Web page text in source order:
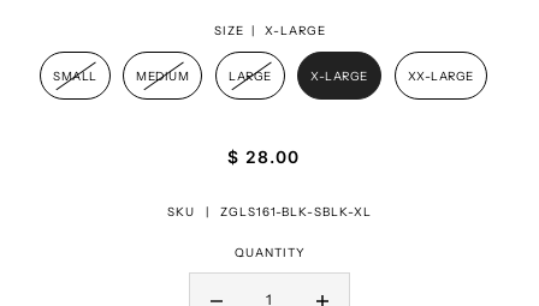
SIZE | X-LARGE
SMALL MEDIUM LARGE X-LARGE XX-LARGE
$ 28.00
SKU | ZGLS161-BLK-SBLK-XL
QUANTITY